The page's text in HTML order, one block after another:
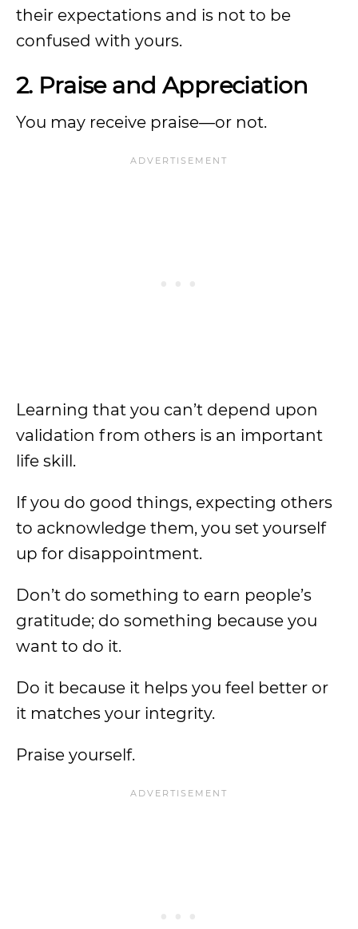
their expectations and is not to be
confused with yours.
2. Praise and Appreciation
You may receive praise—or not.
Learning that you can’t depend upon
validation from others is an important
life skill.
If you do good things, expecting others
to acknowledge them, you set yourself
up for disappointment.
Don’t do something to earn people’s
gratitude; do something because you
want to do it.
Do it because it helps you feel better or
it matches your integrity.
Praise yourself.